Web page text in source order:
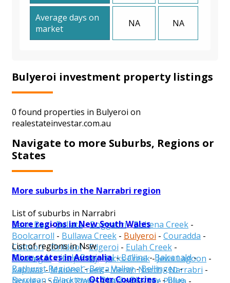
Average days on
market
NA NA
Bulyeroi investment property listings
0 found properties in Bulyeroi on
realestateinvestar.com.au
Navigate to more Suburbs, Regions or
States
More suburbs in the Narrabri region
List of suburbs in Narrabri
Baan Baa-Bellata-Boggabri-Bohena Creek -
Boolcarroll - Bullawa Creek - Bulyeroi - Couradda -
Cuttabri-Drildool-Edgeroi - Eulah Creek -
Gwabegar-Harparary-Jacks Creek-Jews Lagoon -
Kaputar-Maules Creek-Merah North-Narrabri -
More regions in New South Wales
List of regions in Nsw
Albury-Armidale Regional-Ballina-Balranald-
Bathurst Regional-Bega Valley-Bellingen-
Berrigan-Blacktown-Bland-Blayney-Blue
More states in Australia
Other Countries